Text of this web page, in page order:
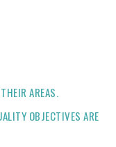
AREAS.
OBJECTIVES ARE